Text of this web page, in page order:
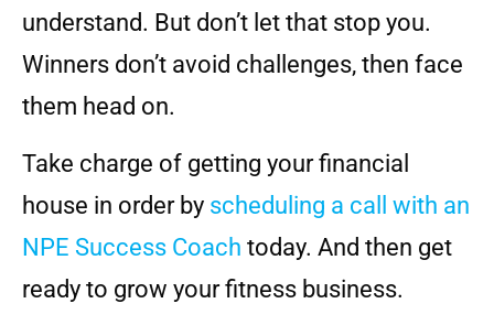
understand. But don’t let that stop you.
Winners don’t avoid challenges, then face
them head on.
Take charge of getting your financial
house in order by scheduling a call with an
NPE Success Coach today. And then get
ready to grow your fitness business.